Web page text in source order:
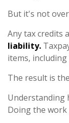
But it's not
Any tax credits
liability.
items,
The result is
Understanding
Doing the